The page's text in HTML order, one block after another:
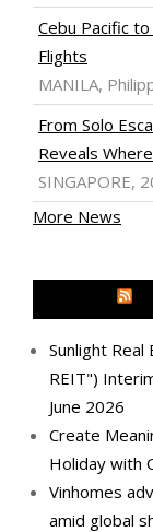
Cebu Pacific
Flights
MANILA,
From Solo
Reveals
SINGAPORE,
More News
Sunlight
REIT")
June 2026
Create
Holiday with
Vinhomes
amid global